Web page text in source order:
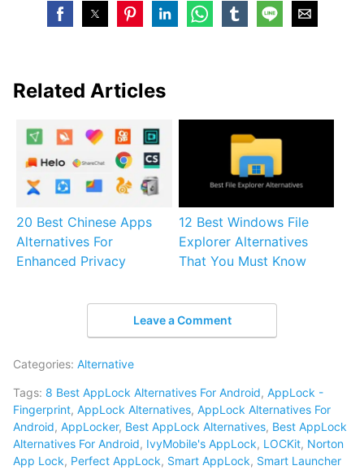
Related Articles
20 Best Chinese Apps
Alternatives For
Enhanced Privacy
12 Best Windows File
Explorer Alternatives
That You Must Know
Leave a Comment
Categories: Alternative
Tags: 8 Best AppLock Alternatives For Android, AppLock -
Fingerprint, AppLock Alternatives, AppLock Alternatives For
Android, AppLocker, Best AppLock Alternatives, Best AppLock
Alternatives For Android, IvyMobile's AppLock, LOCKit, Norton
App Lock, Perfect AppLock, Smart AppLock, Smart Launcher